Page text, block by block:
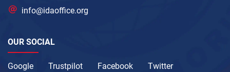
info@idaoffice.org
OUR SOCIAL
Google Trustpilot Facebook
Twitter